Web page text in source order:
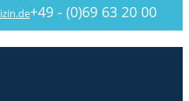
+49 - (0)69 63 20 00